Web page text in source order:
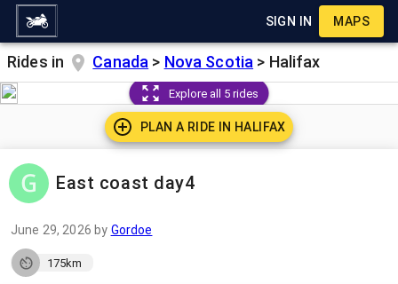
SIGN IN MAPS
Rides in Canada > Nova Scotia > Halifax
Explore all 5 rides
PLAN A RIDE IN HALIFAX
East coast day4
June 29, 2026 by Gordoe
175km